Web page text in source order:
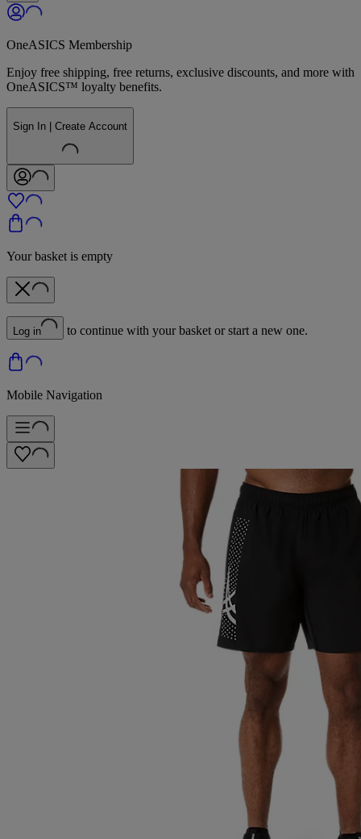
OneASICS Membership
Enjoy free shipping, free returns, exclusive discounts, and more with
OneASICS™ loyalty benefits.
Sign In | Create Account
Your basket is empty
Log in to continue with your basket or start a new one.
Mobile Navigation